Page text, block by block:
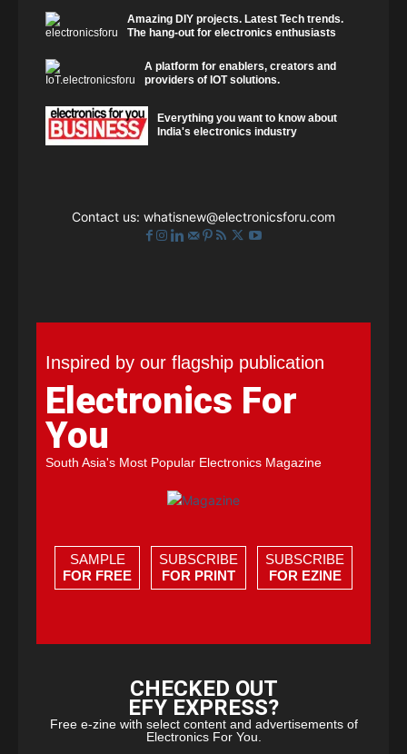
Amazing DIY projects. Latest Tech trends.
The hang-out for electronics enthusiasts
A platform for enablers, creators and
providers of IOT solutions.
Everything you want to know about
India's electronics industry
Contact us: whatisnew@electronicsforu.com
Inspired by our flagship publication
Electronics For
You
South Asia's Most Popular Electronics Magazine
SAMPLE
FOR FREE
SUBSCRIBE
FOR PRINT
SUBSCRIBE
FOR EZINE
CHECKED OUT
EFY EXPRESS?
Free e-zine with select content and advertisements of
Electronics For You.